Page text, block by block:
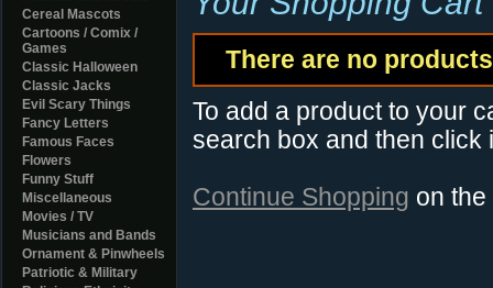
Cereal Mascots
Cartoons / Comix /
Games
Classic Halloween
Classic Jacks
Evil Scary Things
Fancy Letters
Famous Faces
Flowers
Funny Stuff
Miscellaneous
Movies / TV
Musicians and Bands
Ornament & Pinwheels
Patriotic & Military
There are no
To add a product to your
search box and then click
Continue Shopping on